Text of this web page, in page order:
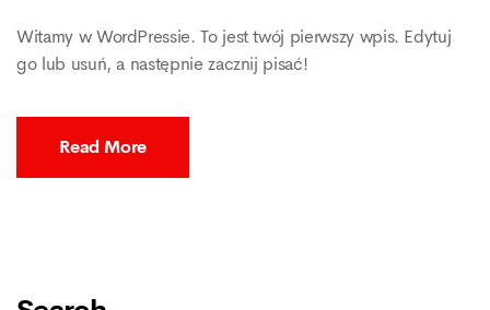
Witamy w WordPressie. To jest twój pierwszy wpis. Edytuj
go lub usuń, a następnie zacznij pisać!
Read More